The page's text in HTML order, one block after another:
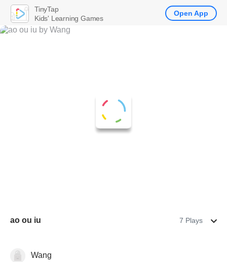
ao ou iu 7 Plays
Phonics - Foreign Language
Wang
TinyTap
Kids' Learning Games
Open App